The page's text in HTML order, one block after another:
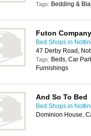
Tags: Bedding &
Futon Company
Bed Shops in
47 Derby Road,
Tags: Beds, Car
Furnishings
And So To Bed
Bed Shops in
Dominion House,